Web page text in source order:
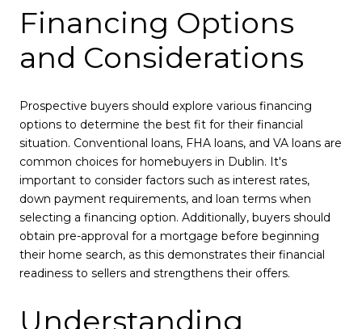
Financing Options
and Considerations
Prospective buyers should explore various financing
options to determine the best fit for their financial
situation. Conventional loans, FHA loans, and VA loans are
common choices for homebuyers in Dublin. It's
important to consider factors such as interest rates,
down payment requirements, and loan terms when
selecting a financing option. Additionally, buyers should
obtain pre-approval for a mortgage before beginning
their home search, as this demonstrates their financial
readiness to sellers and strengthens their offers.
Understanding